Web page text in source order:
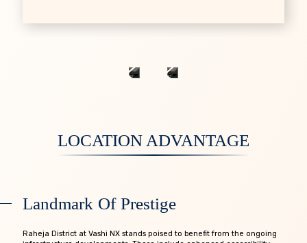
LOCATION ADVANTAGE
Landmark Of Prestige
Raheja District at Vashi NX stands poised to benefit from the ongoing